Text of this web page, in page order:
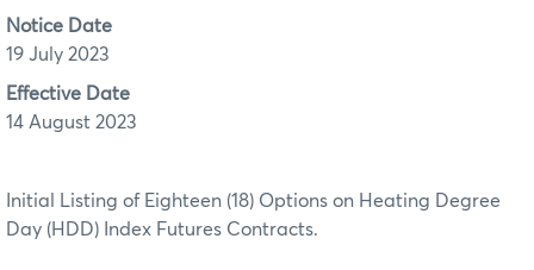
Notice Date
19 July 2023
Effective Date
14 August 2023
Initial Listing of Eighteen (18) Options on Heating Degree
Day (HDD) Index Futures Contracts.